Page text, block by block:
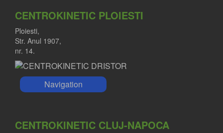
CENTROKINETIC PLOIESTI
Ploiesti,
Str. Anul 1907,
nr. 14.
Navigation
CENTROKINETIC CLUJ-NAPOCA